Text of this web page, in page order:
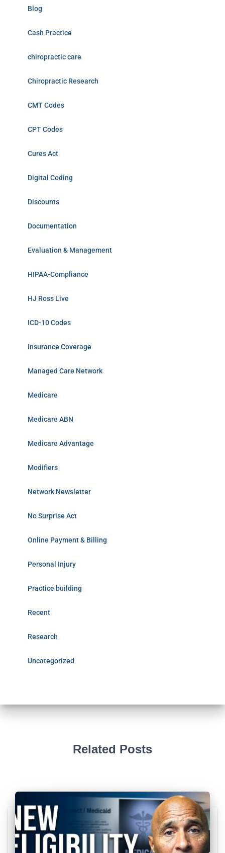
Blog
Cash Practice
chiropractic care
Chiropractic Research
CMT Codes
CPT Codes
Cures Act
Digital Coding
Discounts
Documentation
Evaluation & Management
HIPAA-Compliance
HJ Ross Live
ICD-10 Codes
Insurance Coverage
Managed Care Network
Medicare
Medicare ABN
Medicare Advantage
Modifiers
Network Newsletter
No Surprise Act
Online Payment & Billing
Personal Injury
Practice building
Recent
Research
Uncategorized
Related Posts